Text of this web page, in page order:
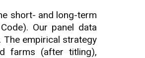
short- and long-term
Our panel data
empirical strategy
farms (after titling),